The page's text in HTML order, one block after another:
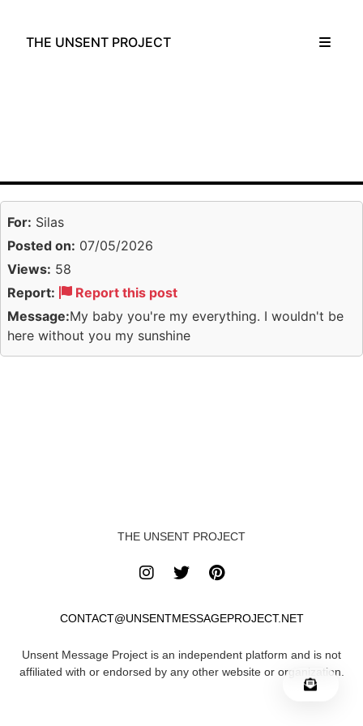
THE UNSENT PROJECT
For: Silas
Posted on: 07/05/2026
Views: 58
Report:
Report this post
Message:My baby you're my everything. I wouldn't be
here without you my sunshine
THE UNSENT PROJECT
CONTACT@UNSENTMESSAGEPROJECT.NET
Unsent Message Project is an independent platform and is not
affiliated with or endorsed by any other website or organization.